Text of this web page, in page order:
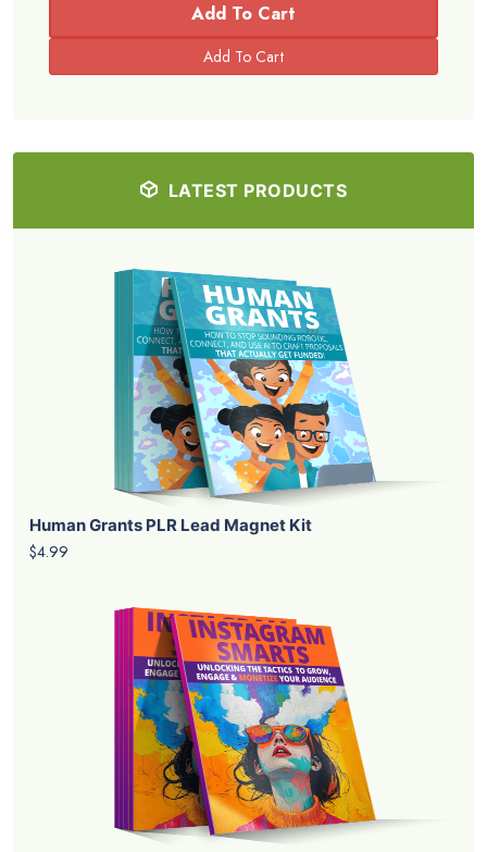
Add To Cart
LATEST PRODUCTS
Human Grants PLR Lead Magnet Kit
$4.99